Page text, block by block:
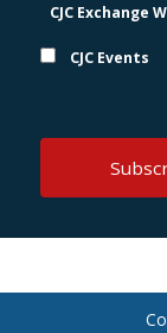
CJC
CJC Events